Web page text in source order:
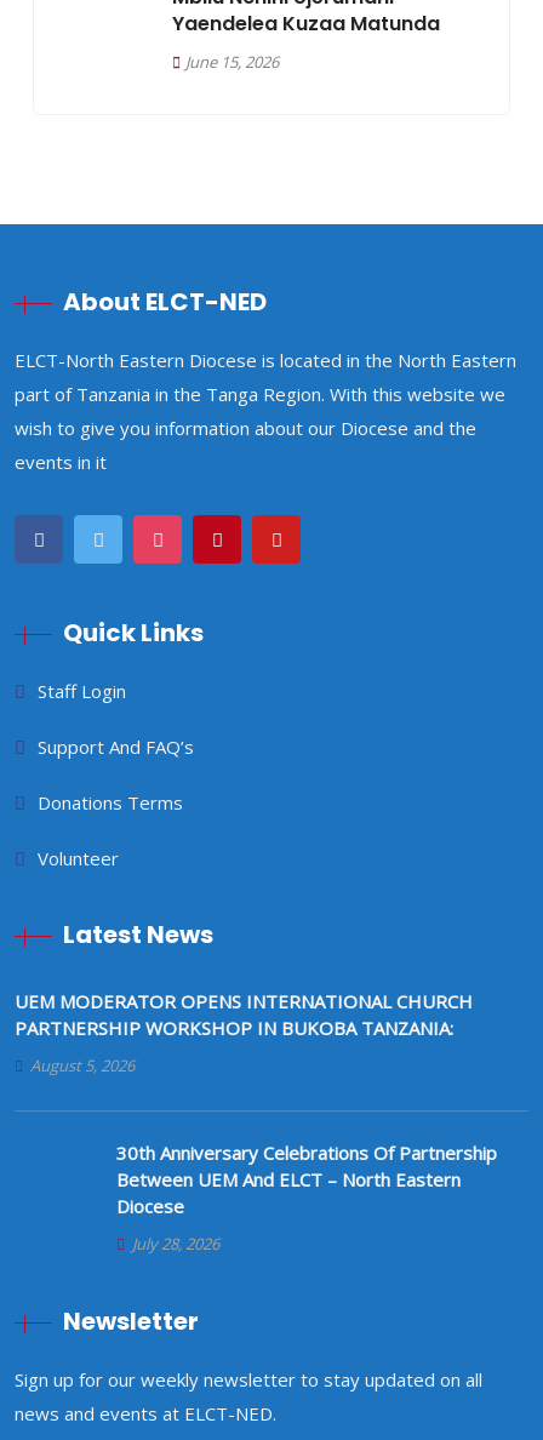
Yaendelea Kuzaa Matunda
June 15, 2026
About ELCT-NED
ELCT-North Eastern Diocese is located in the North Eastern
part of Tanzania in the Tanga Region. With this website we
wish to give you information about our Diocese and the
events in it
Quick Links
Staff Login
Support And FAQ’s
Donations Terms
Volunteer
Latest News
UEM MODERATOR OPENS INTERNATIONAL CHURCH
PARTNERSHIP WORKSHOP IN BUKOBA TANZANIA:
August 5, 2026
30th Anniversary Celebrations Of Partnership
Between UEM And ELCT – North Eastern
Diocese
July 28, 2026
Newsletter
Sign up for our weekly newsletter to stay updated on all
news and events at ELCT-NED.